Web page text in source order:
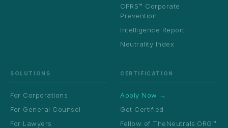
CPRS™ Corporate
Prevention
Intelligence Report
Neutrality Index
SOLUTIONS
For Corporations
For General Counsel
For Lawyers
CERTIFICATION
Apply Now →
Get Certified
Fellow of TheNeutrals.ORG™